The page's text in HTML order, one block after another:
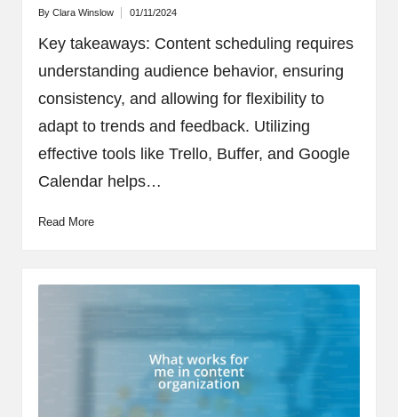
Posted
By Clara Winslow 01/11/2024
Key takeaways: Content scheduling requires
understanding audience behavior, ensuring
consistency, and allowing for flexibility to
adapt to trends and feedback. Utilizing
effective tools like Trello, Buffer, and Google
Calendar helps…
Read More